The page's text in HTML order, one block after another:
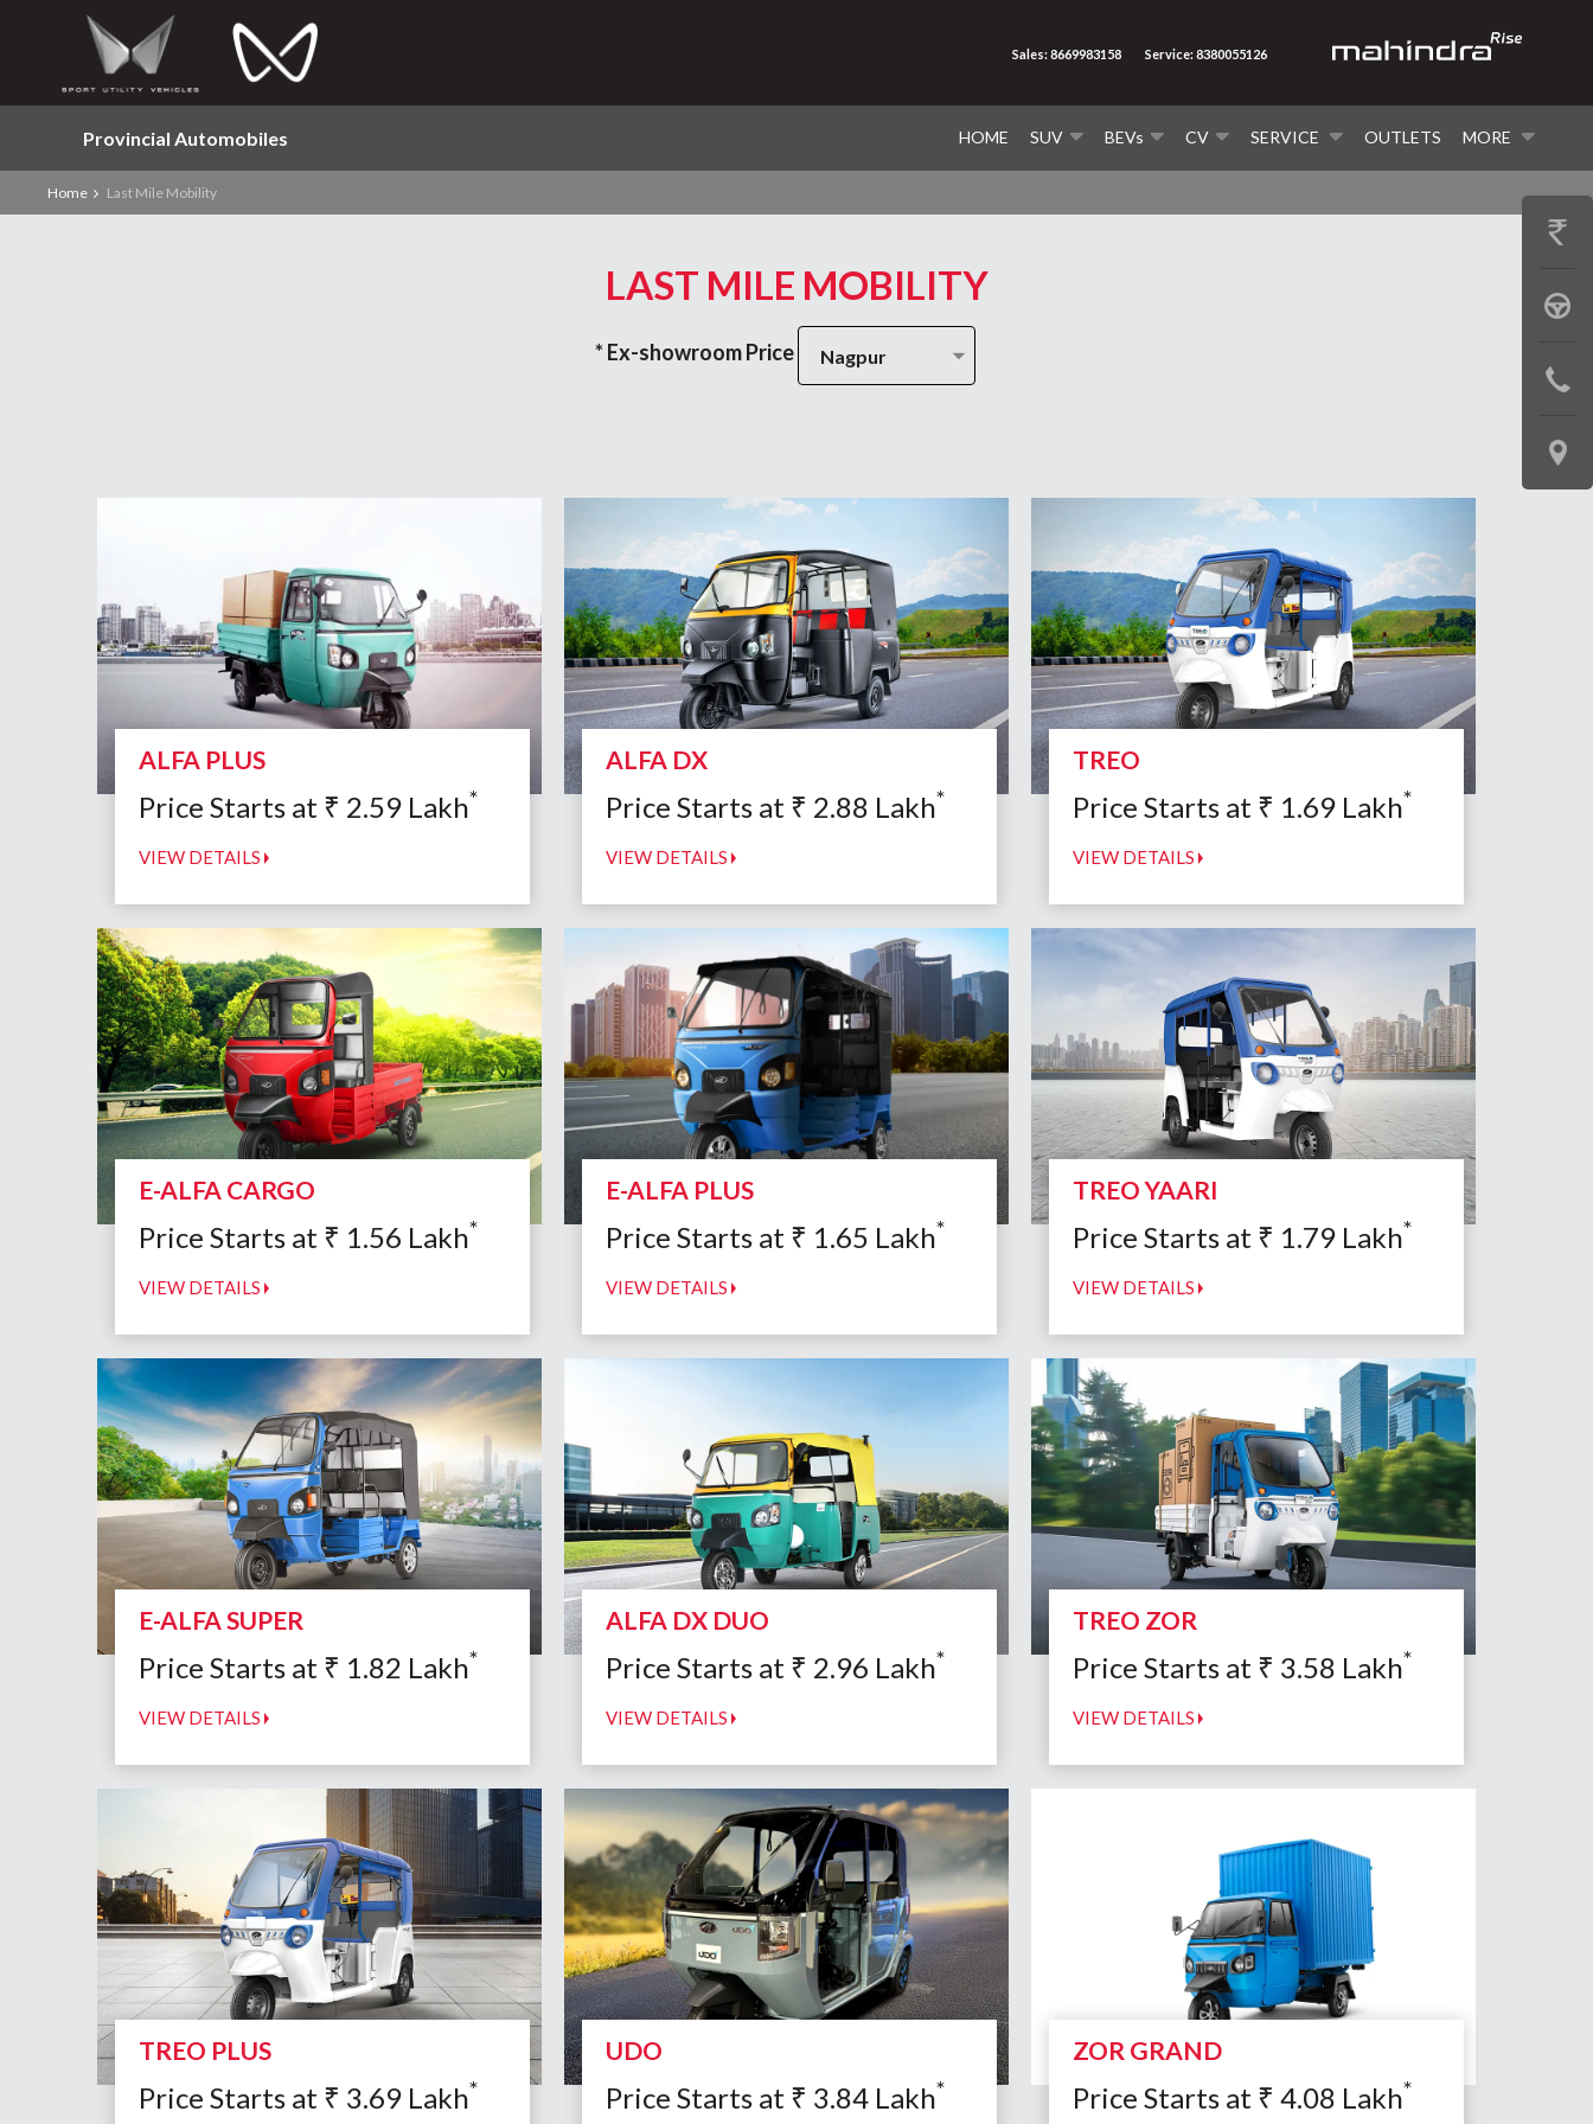
Provincial Automobiles HOME SUV BEVs CV SERVICE OUTLETS MORE
Sales: 8669983158 Service: 8380055126
Home Last Mile Mobility
LAST MILE MOBILITY
* Ex-showroom Price Nagpur
ALFA PLUS
Price Starts at ₹ 2.59 Lakh*
VIEW DETAILS
ALFA DX
Price Starts at ₹ 2.88 Lakh*
VIEW DETAILS
TREO
Price Starts at ₹ 1.69 Lakh*
VIEW DETAILS
E-ALFA CARGO
Price Starts at ₹ 1.56 Lakh*
VIEW DETAILS
E-ALFA PLUS
Price Starts at ₹ 1.65 Lakh*
VIEW DETAILS
TREO YAARI
Price Starts at ₹ 1.79 Lakh*
VIEW DETAILS
E-ALFA SUPER
Price Starts at ₹ 1.82 Lakh*
VIEW DETAILS
ALFA DX DUO
Price Starts at ₹ 2.96 Lakh*
VIEW DETAILS
TREO ZOR
Price Starts at ₹ 3.58 Lakh*
VIEW DETAILS
TREO PLUS
Price Starts at ₹ 3.69 Lakh*
UDO
Price Starts at ₹ 3.84 Lakh*
ZOR GRAND
Price Starts at ₹ 4.08 Lakh*
GET
BOOK
TEST
LOCATE
US